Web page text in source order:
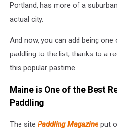
Portland, has more of a
actual city.
And now, you can add being
paddling to the list, thanks to a
this popular pastime.
Maine is One of the Best
Paddling
The site Paddling Magazine put